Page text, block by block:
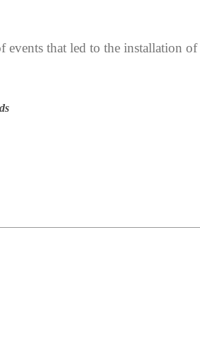
events that led to the installation of